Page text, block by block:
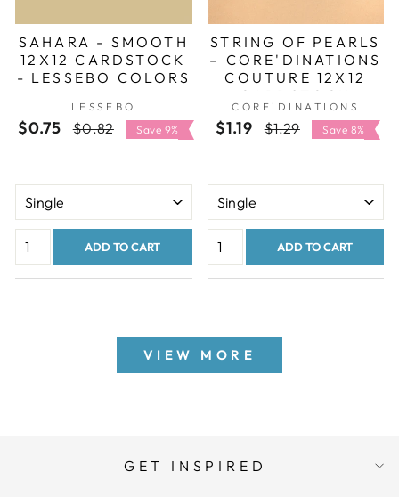
SAHARA - SMOOTH
12X12 CARDSTOCK
- LESSEBO COLORS
LESSEBO
$0.75
Regular
$0.82
Sale
price
Save 9%
ADD TO CART
STRING OF PEARLS
– CORE'DINATIONS
COUTURE 12X12
CARDSTOCK
CORE'DINATIONS
$1.19
Regular
$1.29
Sale
price
Save 8%
ADD TO CART
VIEW MORE
GET INSPIRED